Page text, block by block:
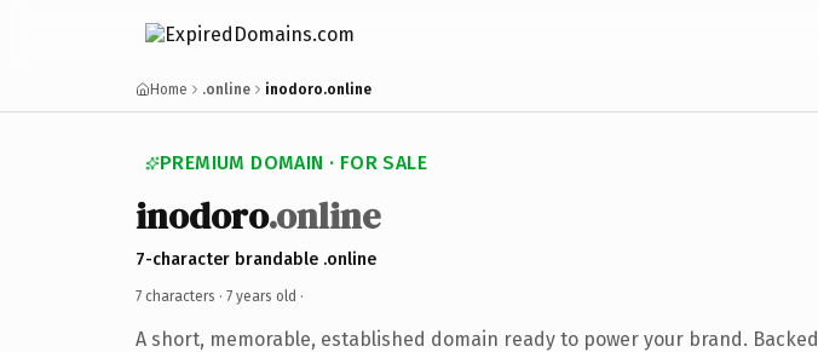
Home .online inodoro.online
PREMIUM DOMAIN · FOR SALE
inodoro.online
7-character brandable .online
7 characters · 7 years old ·
A short, memorable, established domain ready to power your brand. Backed